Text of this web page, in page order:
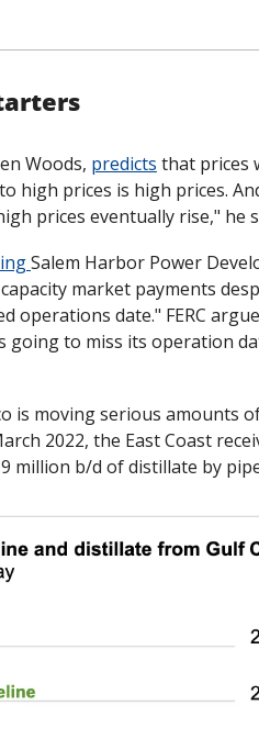
Woods, predicts that prices
high prices is high prices.
prices eventually rise," he
Salem Harbor Power
market payments
operations date." FERC
going to miss its operation
2022, the East Coast
million b/d of distillate by